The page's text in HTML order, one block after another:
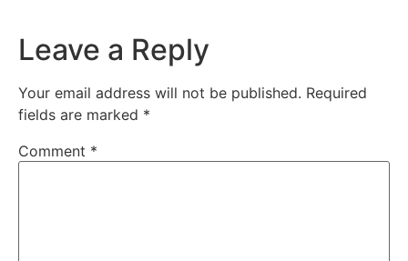
Leave a Reply
Your email address will not be published. Required
fields are marked *
Comment *